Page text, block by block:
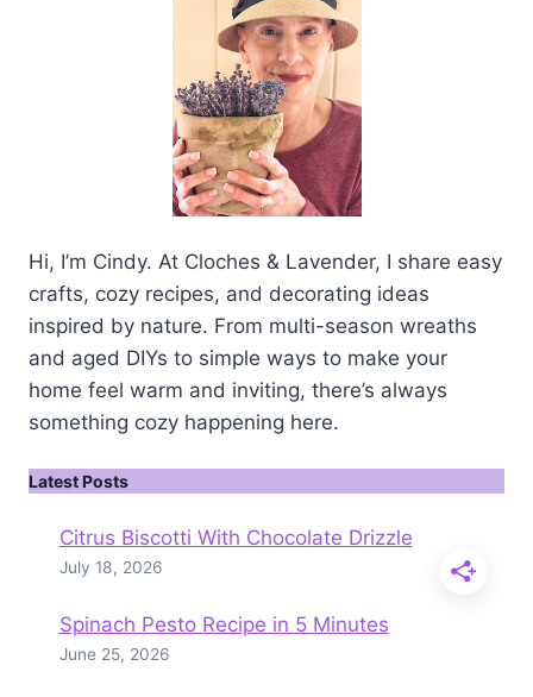
Hi, I’m Cindy. At Cloches & Lavender, I share easy
crafts, cozy recipes, and decorating ideas
inspired by nature. From multi-season wreaths
and aged DIYs to simple ways to make your
home feel warm and inviting, there’s always
something cozy happening here.
Latest Posts
Citrus Biscotti With Chocolate Drizzle
July 18, 2026
Spinach Pesto Recipe in 5 Minutes
June 25, 2026